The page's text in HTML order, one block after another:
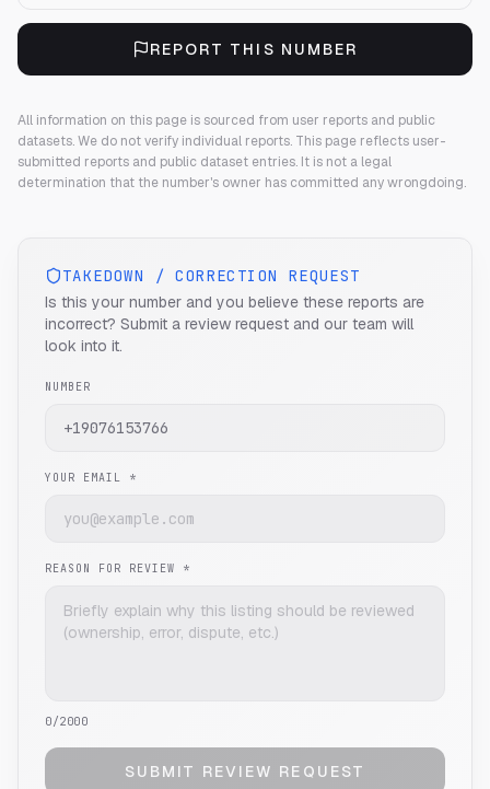
REPORT THIS NUMBER
All information on this page is sourced from user reports and public
datasets. We do not verify individual reports. This page reflects user-
submitted reports and public dataset entries. It is not a legal
determination that the number's owner has committed any wrongdoing.
TAKEDOWN / CORRECTION REQUEST
Is this your number and you believe these reports are
incorrect? Submit a review request and our team will
look into it.
NUMBER
YOUR EMAIL *
REASON FOR REVIEW *
0/2000
SUBMIT REVIEW REQUEST